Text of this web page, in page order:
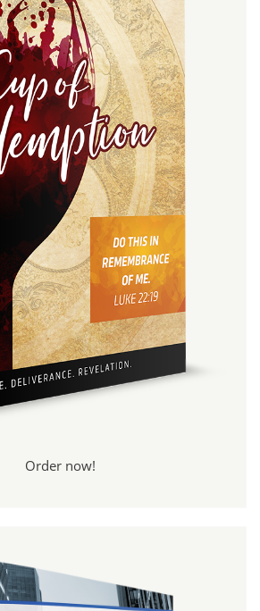
Order now!